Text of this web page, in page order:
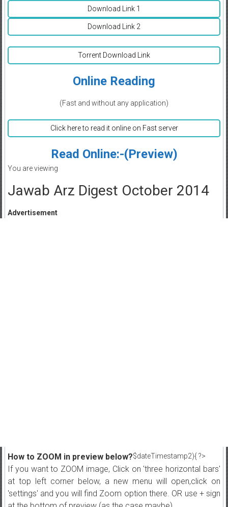
Download Link 1
Download Link 2
Torrent Download Link
Online Reading
(Fast and without any application)
Click here to read it online on Fast server
Read Online:-(Preview)
You are viewing
Jawab Arz Digest October 2014
Advertisement
$dateTimestamp2){ ?>
How to ZOOM in preview below?
If you want to ZOOM image, Click on 'three horizontal bars'
at top left corner below, a new menu will open,click on
'settings' and you will find Zoom option there. OR use + sign